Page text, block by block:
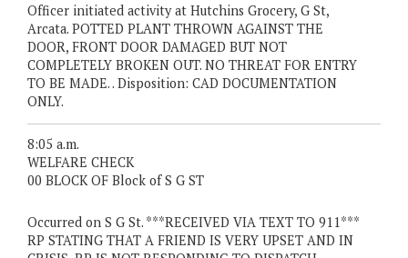
Officer initiated activity at Hutchins Grocery, G St,
Arcata. POTTED PLANT THROWN AGAINST THE
DOOR, FRONT DOOR DAMAGED BUT NOT
COMPLETELY BROKEN OUT. NO THREAT FOR ENTRY
TO BE MADE. . Disposition: CAD DOCUMENTATION
ONLY.
8:05 a.m.
WELFARE CHECK
00 BLOCK OF Block of S G ST
Occurred on S G St. ***RECEIVED VIA TEXT TO 911***
RP STATING THAT A FRIEND IS VERY UPSET AND IN